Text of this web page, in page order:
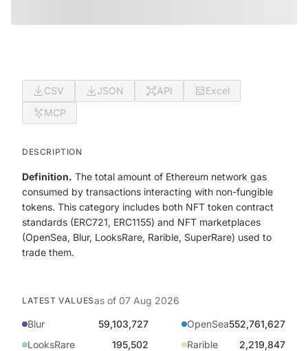
CSV JSON API
Excel
MCP
DESCRIPTION
Definition. The total amount of Ethereum network gas
consumed by transactions interacting with non-fungible
tokens. This category includes both NFT token contract
standards (ERC721, ERC1155) and NFT marketplaces
(OpenSea, Blur, LooksRare, Rarible, SuperRare) used to
trade them.
LATEST VALUESas of 07 Aug 2026
Blur
59,103,727 OpenSea552,761,627
LooksRare
195,502 Rarible
2,219,847